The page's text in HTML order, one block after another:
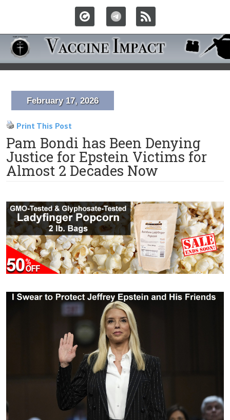
February 17, 2026
Print This Post
Pam Bondi has Been Denying
Justice for Epstein Victims for
Almost 2 Decades Now